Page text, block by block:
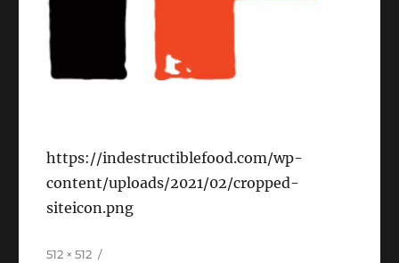
https://indestructiblefood.com/wp-
content/uploads/2021/02/cropped-
siteicon.png
Full
512 × 512